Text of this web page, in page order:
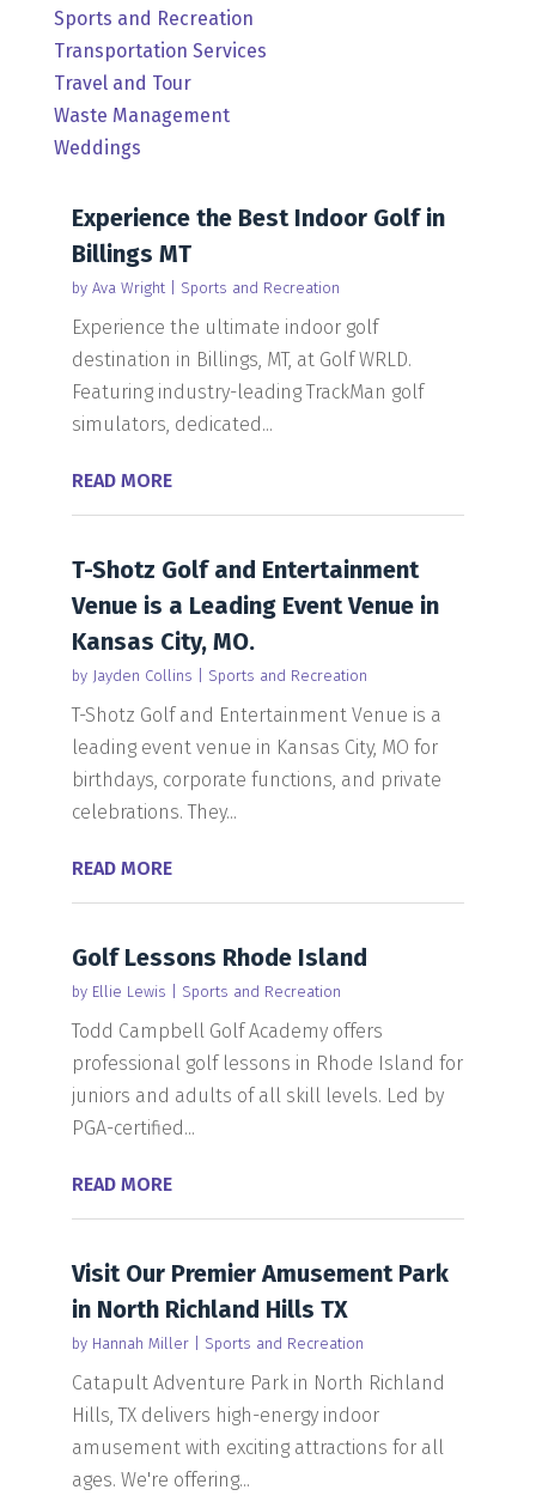
Sports and Recreation
Transportation Services
Travel and Tour
Waste Management
Weddings
Experience the Best Indoor Golf in
Billings MT
by Ava Wright| Sports and Recreation
Experience the ultimate indoor golf
destination in Billings, MT, at Golf WRLD.
Featuring industry-leading TrackMan golf
simulators, dedicated...
READ MORE
T-Shotz Golf and Entertainment
Venue is a Leading Event Venue in
Kansas City, MO.
by Jayden Collins Sports and Recreation
T-Shotz Golf and Entertainment Venue is a
leading event venue in Kansas City, MO for
birthdays, corporate functions, and private
celebrations. They...
READ MORE
Golf Lessons Rhode Island
by Ellie Lewis Sports and Recreation
Todd Campbell Golf Academy offers
professional golf lessons in Rhode Island for
juniors and adults of all skill levels. Led by
PGA-certified...
READ MORE
Visit Our Premier Amusement Park
in North Richland Hills TX
by Hannah Miller| Sports and Recreation
Catapult Adventure Park in North Richland
Hills, TX delivers high-energy indoor
amusement with exciting attractions for all
ages. We're offering...